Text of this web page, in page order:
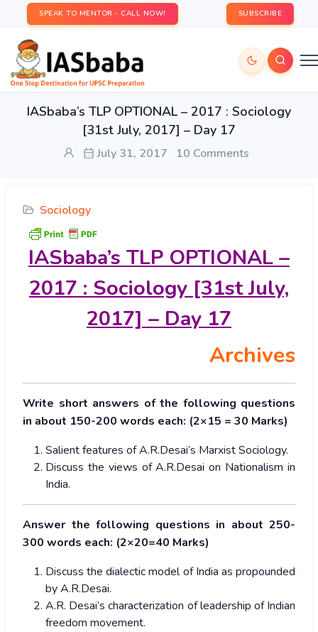
SPEAK TO MENTOR - CALL NOW! SUBSCRIBE
IASbaba’s TLP OPTIONAL – 2017 : Sociology
[31st July, 2017] – Day 17
July 31, 2017 10 Comments
Sociology
IASbaba’s TLP OPTIONAL –
2017 : Sociology [31st July,
2017] – Day 17
Archives
Write short answers of the following questions
in about 150-200 words each: (2×15 = 30 Marks)
Salient features of A.R.Desai’s Marxist Sociology.
Discuss the views of A.R.Desai on Nationalism in
India.
Answer the following questions in about 250-
300 words each: (2×20=40 Marks)
Discuss the dialectic model of India as propounded
by A.R.Desai.
A.R. Desai’s characterization of leadership of Indian
freedom movement.